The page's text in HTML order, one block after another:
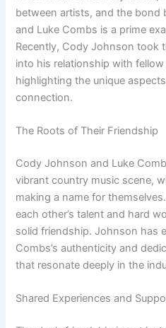
between artists, and the bond
and Luke Combs is a prime
Recently, Cody Johnson took
into his relationship with
highlighting the unique
connection.
The Roots of Their Friendship
Cody Johnson and Luke
vibrant country music scene,
making a name for
each other’s talent and hard
solid friendship. Johnson has
Combs’s authenticity and
that resonate deeply in the
Shared Experiences and